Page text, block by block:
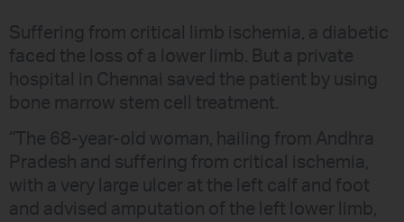
Suffering from critical limb ischemia, a diabetic
faced the loss of a lower limb. But a private
hospital in Chennai saved the patient by using
bone marrow stem cell treatment.
“The 68-year-old woman, hailing from Andhra
Pradesh and suffering from critical ischemia,
with a very large ulcer at the left calf and foot
and advised amputation of the left lower limb,